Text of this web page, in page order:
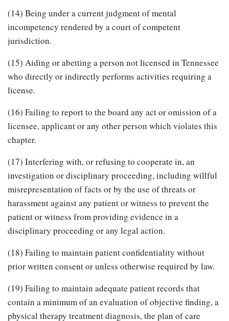
(14) Being under a current judgment of mental
incompetency rendered by a court of competent
jurisdiction.
(15) Aiding or abetting a person not licensed in Tennessee
who directly or indirectly performs activities requiring a
license.
(16) Failing to report to the board any act or omission of a
licensee, applicant or any other person which violates this
chapter.
(17) Interfering with, or refusing to cooperate in, an
investigation or disciplinary proceeding, including willful
misrepresentation of facts or by the use of threats or
harassment against any patient or witness to prevent the
patient or witness from providing evidence in a
disciplinary proceeding or any legal action.
(18) Failing to maintain patient confidentiality without
prior written consent or unless otherwise required by law.
(19) Failing to maintain adequate patient records that
contain a minimum of an evaluation of objective finding, a
physical therapy treatment diagnosis, the plan of care